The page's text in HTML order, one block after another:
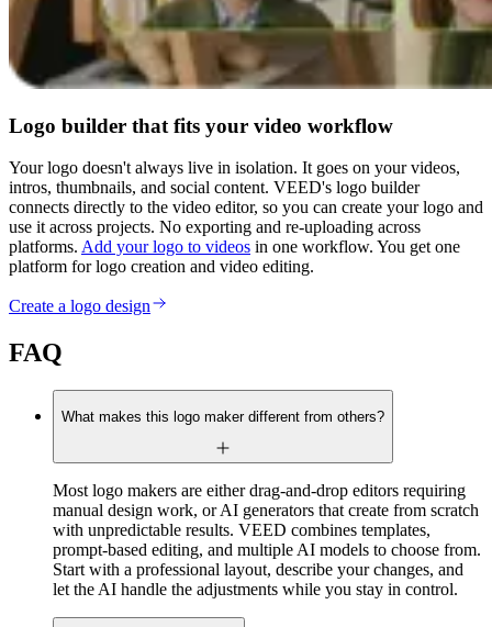
Logo builder that fits your video workflow
Your logo doesn't always live in isolation. It goes on your videos,
intros, thumbnails, and social content. VEED's logo builder
connects directly to the video editor, so you can create your logo and
use it across projects. No exporting and re-uploading across
platforms. Add your logo to videos in one workflow. You get one
platform for logo creation and video editing.
Create a logo design
FAQ
What makes this logo maker different from others?
Most logo makers are either drag-and-drop editors requiring
manual design work, or AI generators that create from scratch
with unpredictable results. VEED combines templates,
prompt-based editing, and multiple AI models to choose from.
Start with a professional layout, describe your changes, and
let the AI handle the adjustments while you stay in control.